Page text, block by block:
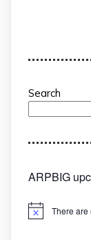
Search
ARPBIG
Notice There are